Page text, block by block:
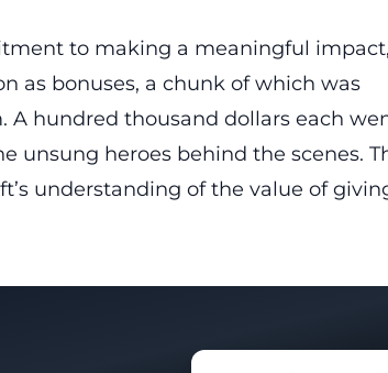
to making a meaningful
as bonuses, a chunk of which was
hundred thousand dollars each
unsung heroes behind the scenes.
understanding of the value of